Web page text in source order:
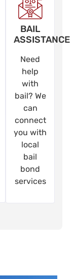
BAIL
ASSISTANCE
Need
help
with
bail? We
can
connect
you with
local
bail
bond
services